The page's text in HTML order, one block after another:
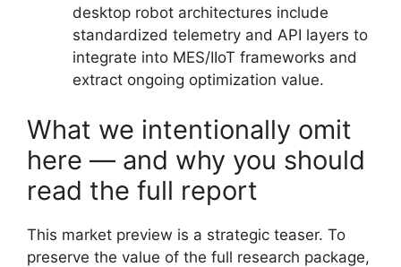
desktop robot architectures include
standardized telemetry and API layers to
integrate into MES/IIoT frameworks and
extract ongoing optimization value.
What we intentionally omit
here — and why you should
read the full report
This market preview is a strategic teaser. To
preserve the value of the full research package,